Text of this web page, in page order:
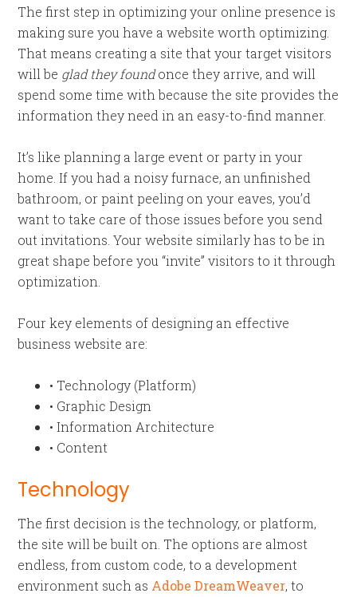
The first step in optimizing your online presence is
making sure you have a website worth optimizing.
That means creating a site that your target visitors
will be glad they foundonce they arrive, and will
spend some time with because the site provides the
information they need in an easy-to-find manner.
It’s like planning a large event or party in your
home. If you had a noisy furnace, an unfinished
bathroom, or paint peeling on your eaves, you’d
want to take care of those issues before you send
out invitations. Your website similarly has to be in
great shape before you “invite” visitors to it through
optimization.
Four key elements of designing an effective
business website are:
• Technology (Platform)
• Graphic Design
• Information Architecture
• Content
Technology
The first decision is the technology, or platform,
the site will be built on. The options are almost
endless, from custom code, to a development
environment such as Adobe DreamWeaver, to